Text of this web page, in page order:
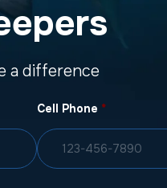
a difference
Cell Phone *